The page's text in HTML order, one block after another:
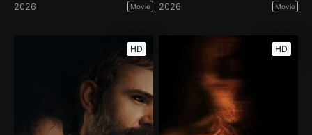
2026 Movie 2026 Movie
HD HD